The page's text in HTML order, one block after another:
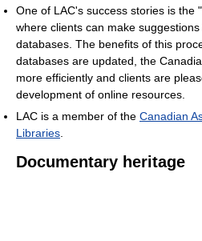
One of LAC's success stories is the
where clients can make
databases. The benefits of this
databases are updated, the
more efficiently and clients are
development of online resources.
LAC is a member of the Canadian
Libraries‎.
Documentary heritage